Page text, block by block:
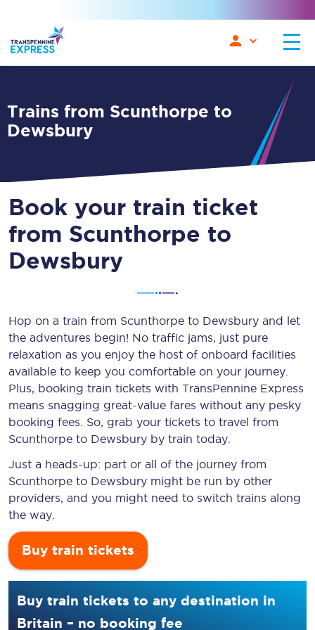
Trains from Scunthorpe to
Dewsbury
Book your train ticket
from Scunthorpe to
Dewsbury
Hop on a train from Scunthorpe to Dewsbury and let
the adventures begin! No traffic jams, just pure
relaxation as you enjoy the host of onboard facilities
available to keep you comfortable on your journey.
Plus, booking train tickets with TransPennine Express
means snagging great-value fares without any pesky
booking fees. So, grab your tickets to travel from
Scunthorpe to Dewsbury by train today.
Just a heads-up: part or all of the journey from
Scunthorpe to Dewsbury might be run by other
providers, and you might need to switch trains along
the way.
Buy train tickets
Buy train tickets to any destination in
Britain – no booking fee